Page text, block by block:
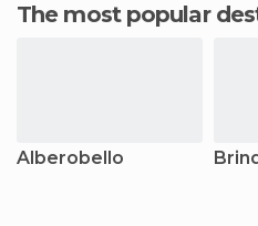
The most popular
Alberobello